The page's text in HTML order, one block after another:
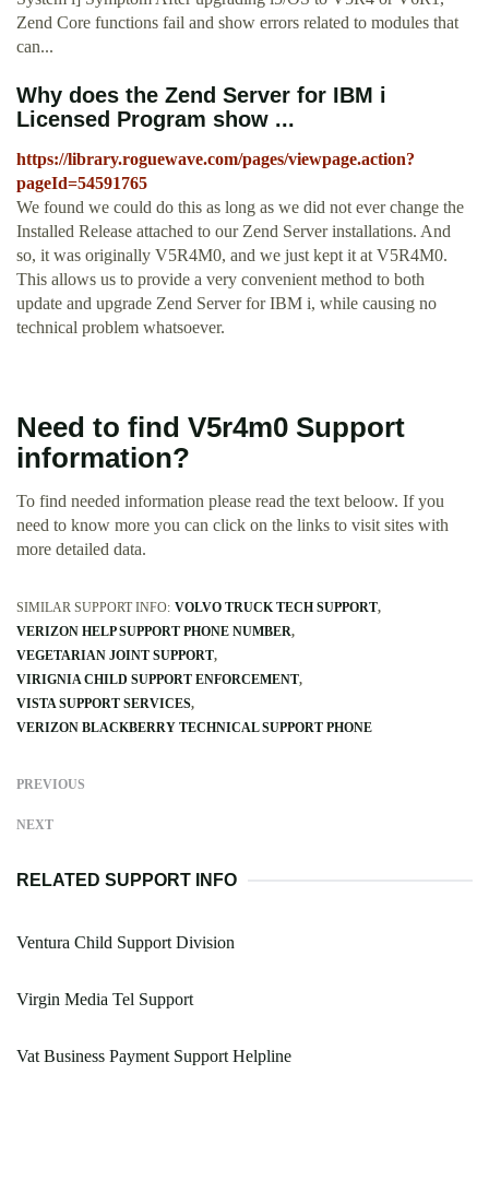
Zend Core functions fail and show errors related to modules that
can...
Why does the Zend Server for IBM i
Licensed Program show ...
https://library.roguewave.com/pages/viewpage.action?
pageId=54591765
We found we could do this as long as we did not ever change the
Installed Release attached to our Zend Server installations. And
so, it was originally V5R4M0, and we just kept it at V5R4M0.
This allows us to provide a very convenient method to both
update and upgrade Zend Server for IBM i, while causing no
technical problem whatsoever.
Need to find V5r4m0 Support
information?
To find needed information please read the text beloow. If you
need to know more you can click on the links to visit sites with
more detailed data.
SIMILAR SUPPORT INFO: VOLVO TRUCK TECH SUPPORT
VERIZON HELP SUPPORT PHONE NUMBER
VEGETARIAN JOINT SUPPORT
VIRIGNIA CHILD SUPPORT ENFORCEMENT
VISTA SUPPORT SERVICES
VERIZON BLACKBERRY TECHNICAL SUPPORT PHONE
PREVIOUS
NEXT
RELATED SUPPORT INFO
Ventura Child Support Division
Virgin Media Tel Support
Vat Business Payment Support Helpline